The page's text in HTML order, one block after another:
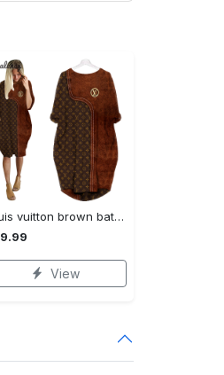
Louis vuitton brown batwing pocket dress lv luxury brand clothing clothes outfit for women ht Batwing Pocket Dress
View